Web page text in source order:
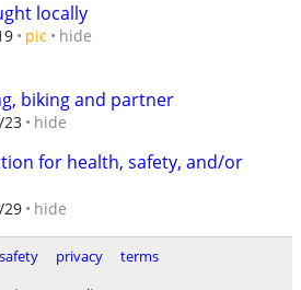
locally
pic hide
biking and partner
23 hide
for health, safety, and/or
29 hide
safety privacy
terms